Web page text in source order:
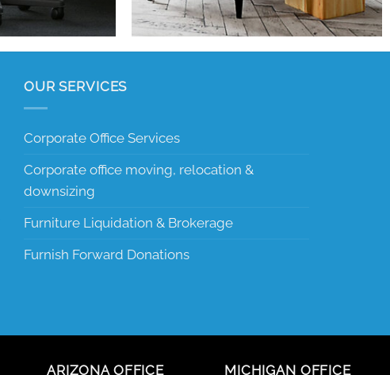
OUR SERVICES
Corporate Office Services
Corporate office moving, relocation &
downsizing
Furniture Liquidation & Brokerage
Furnish Forward Donations
ARIZONA OFFICE MICHIGAN OFFICE